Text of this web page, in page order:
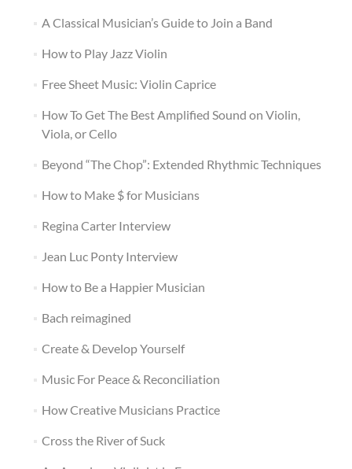
A Classical Musician’s Guide to Join a Band
How to Play Jazz Violin
Free Sheet Music: Violin Caprice
How To Get The Best Amplified Sound on Violin,
Viola, or Cello
Beyond “The Chop”: Extended Rhythmic Techniques
How to Make $ for Musicians
Regina Carter Interview
Jean Luc Ponty Interview
How to Be a Happier Musician
Bach reimagined
Create & Develop Yourself
Music For Peace & Reconciliation
How Creative Musicians Practice
Cross the River of Suck